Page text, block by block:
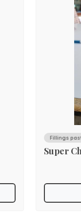
Fillings
Super